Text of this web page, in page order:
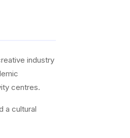
industry
centres.
a cultural